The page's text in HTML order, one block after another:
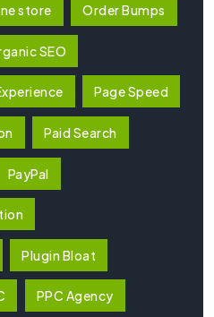
store Order Bumps
SEO
Page Speed
Paid Search
PayPal
Plugin Bloat
PPC Agency